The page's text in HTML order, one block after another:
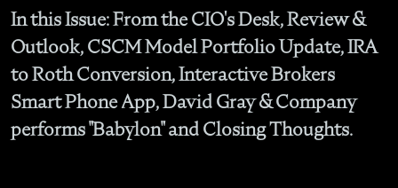
In this Issue: From the CIO's Desk, Review &
Outlook, CSCM Model Portfolio Update, IRA
to Roth Conversion, Interactive Brokers
Smart Phone App, David Gray & Company
performs "Babylon" and Closing Thoughts.